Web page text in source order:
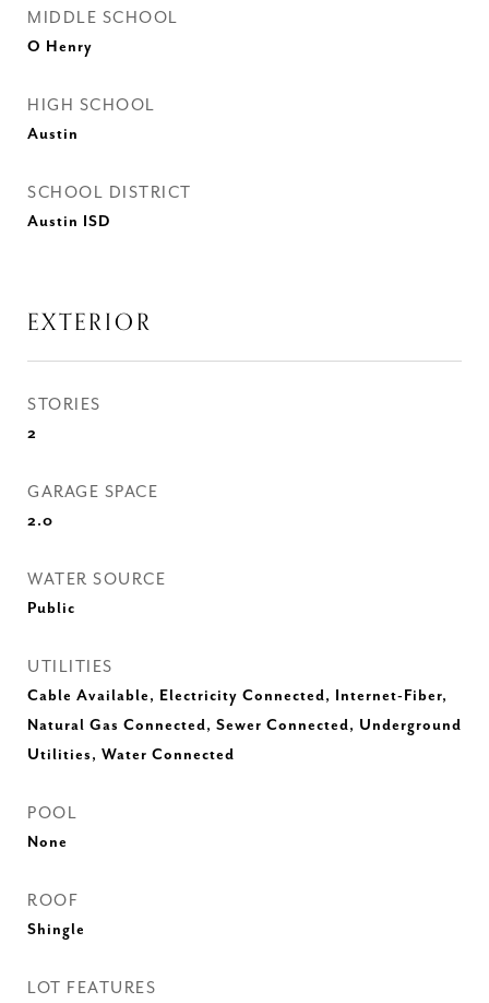
MIDDLE SCHOOL
O Henry
HIGH SCHOOL
Austin
SCHOOL DISTRICT
Austin ISD
EXTERIOR
STORIES
2
GARAGE SPACE
2.0
WATER SOURCE
Public
UTILITIES
Cable Available, Electricity Connected, Internet-Fiber,
Natural Gas Connected, Sewer Connected, Underground
Utilities, Water Connected
POOL
None
ROOF
Shingle
LOT FEATURES